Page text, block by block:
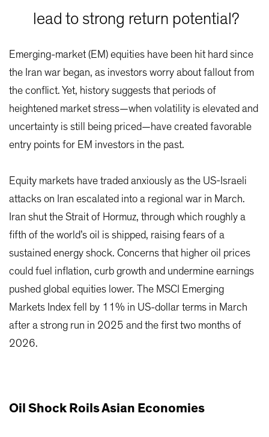
lead to strong return potential?
Emerging-market (EM) equities have been hit hard since
the Iran war began, as investors worry about fallout from
the conflict. Yet, history suggests that periods of
heightened market stress—when volatility is elevated and
uncertainty is still being priced—have created favorable
entry points for EM investors in the past.
Equity markets have traded anxiously as the US-Israeli
attacks on Iran escalated into a regional war in March.
Iran shut the Strait of Hormuz, through which roughly a
fifth of the world’s oil is shipped, raising fears of a
sustained energy shock. Concerns that higher oil prices
could fuel inflation, curb growth and undermine earnings
pushed global equities lower. The MSCI Emerging
Markets Index fell by 11% in US-dollar terms in March
after a strong run in 2025 and the first two months of
2026.
Oil Shock Roils Asian Economies